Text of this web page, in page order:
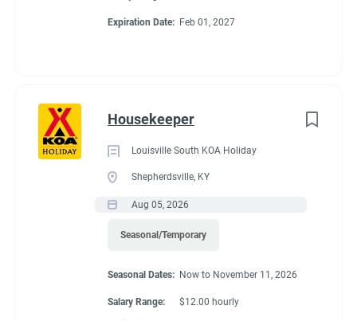
Expiration Date: Feb 01, 2027
Housekeeper
Louisville South KOA Holiday
Shepherdsville, KY
Aug 05, 2026
Seasonal/Temporary
Seasonal Dates: Now to November 11, 2026
Salary Range: $12.00 hourly